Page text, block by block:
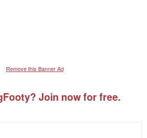
Remove this Banner Ad
Join now for free.